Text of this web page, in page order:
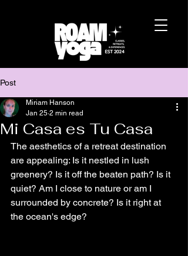
Post
Mi Casa es Tu Casa
Miriam Hanson
Jan 25 2 min read
The aesthetics of a retreat destination
are appealing: Is it nestled in lush
greenery? Is it off the beaten path? Is it
quiet? Am I close to nature or am I
surrounded by concrete? Is it right at
the ocean's edge?